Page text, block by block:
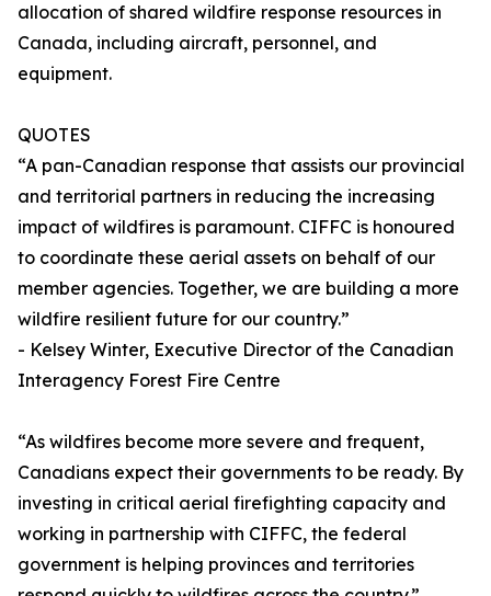
allocation of shared wildfire response resources in
Canada, including aircraft, personnel, and
equipment.
QUOTES
“A pan-Canadian response that assists our provincial
and territorial partners in reducing the increasing
impact of wildfires is paramount. CIFFC is honoured
to coordinate these aerial assets on behalf of our
member agencies. Together, we are building a more
wildfire resilient future for our country.”
- Kelsey Winter, Executive Director of the Canadian
Interagency Forest Fire Centre
“As wildfires become more severe and frequent,
Canadians expect their governments to be ready. By
investing in critical aerial firefighting capacity and
working in partnership with CIFFC, the federal
government is helping provinces and territories